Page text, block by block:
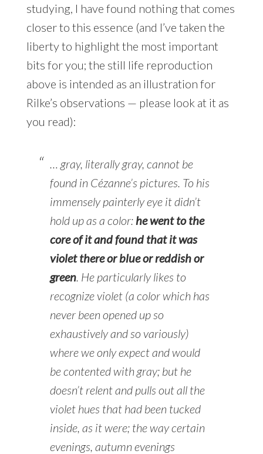
studying, I have found nothing that comes
closer to this essence (and I’ve taken the
liberty to highlight the most important
bits for you; the still life reproduction
above is intended as an illustration for
Rilke’s observations — please look at it as
you read):
… gray, literally gray, cannot be
found in Cézanne’s pictures. To his
immensely painterly eye it didn’t
hold up as a color: he went to the
core of it and found that it was
violet there or blue or reddish or
green. He particularly likes to
recognize violet (a color which has
never been opened up so
exhaustively and so variously)
where we only expect and would
be contented with gray; but he
doesn’t relent and pulls out all the
violet hues that had been tucked
inside, as it were; the way certain
evenings, autumn evenings